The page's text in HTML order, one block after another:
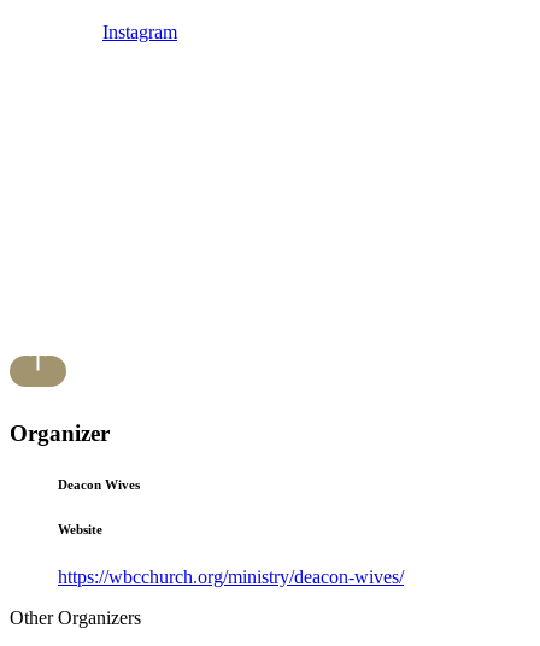
Instagram
Organizer
Deacon Wives
Website
https://wbcchurch.org/ministry/deacon-wives/
Other Organizers